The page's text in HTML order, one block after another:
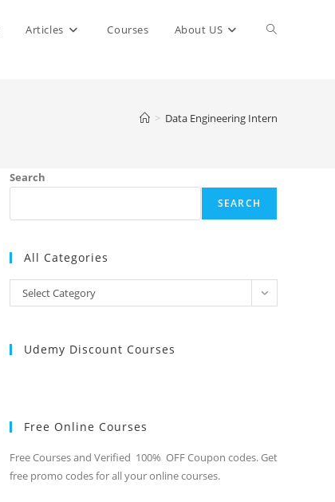
Articles Courses About US Toggle
> Data Engineering Intern
Search
SEARCH
All Categories
Categories
Select Category
Udemy Discount Courses
Free Online Courses
Free Courses and Verified 100% OFF Coupon codes. Get
free promo codes for all your online courses.